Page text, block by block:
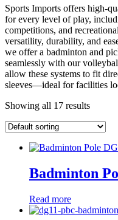
Sports Imports offers high-
for every level of play,
competitions, and
versatility, durability, and
we offer a badminton and
seamlessly with our
allow these systems to fit
sleeves—ideal for facilities
Showing all 17 results
Badminton
Read more